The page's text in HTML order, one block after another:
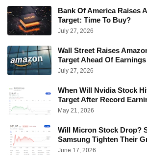
Bank Of America Raises
Target: Time To Buy?
July 27, 2026
Wall Street Raises
Target Ahead Of Earnings
July 27, 2026
When Will Nvidia Stock
Target After Record
May 21, 2026
Will Micron Stock Drop?
Samsung Tighten Their
June 17, 2026